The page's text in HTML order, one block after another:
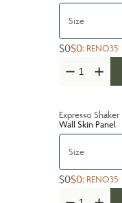
Size
$0$0: RENO35
Expresso Shaker
Wall Skin Panel
Size
$0$0: RENO35